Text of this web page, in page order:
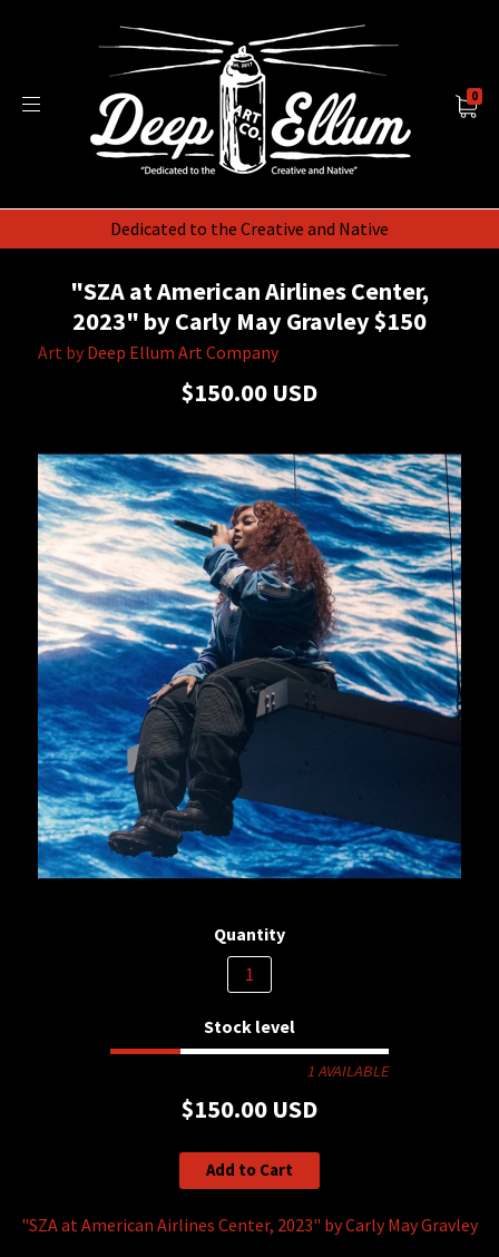
Dedicated to the Creative and Native
0
"SZA at American Airlines Center,
2023" by Carly May Gravley $150
Art by Deep Ellum Art Company
$150.00 USD
Quantity
Stock level
1 AVAILABLE
$150.00 USD
Add to Cart
"SZA at American Airlines Center, 2023" by Carly May Gravley